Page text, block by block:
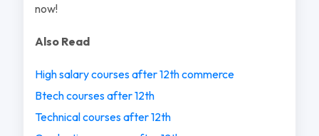
now!
Also Read
High salary courses after 12th commerce
Btech courses after 12th
Technical courses after 12th